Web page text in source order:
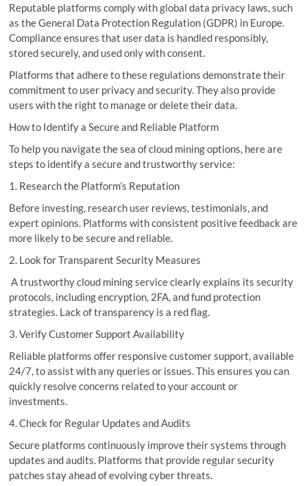
Reputable platforms comply with global data privacy laws, such
as the General Data Protection Regulation (GDPR) in Europe.
Compliance ensures that user data is handled responsibly,
stored securely, and used only with consent.
Platforms that adhere to these regulations demonstrate their
commitment to user privacy and security. They also provide
users with the right to manage or delete their data.
How to Identify a Secure and Reliable Platform
To help you navigate the sea of cloud mining options, here are
steps to identify a secure and trustworthy service:
1. Research the Platform’s Reputation
Before investing, research user reviews, testimonials, and
expert opinions. Platforms with consistent positive feedback are
more likely to be secure and reliable.
2. Look for Transparent Security Measures
A trustworthy cloud mining service clearly explains its security
protocols, including encryption, 2FA, and fund protection
strategies. Lack of transparency is a red flag.
3. Verify Customer Support Availability
Reliable platforms offer responsive customer support, available
24/7, to assist with any queries or issues. This ensures you can
quickly resolve concerns related to your account or
investments.
4. Check for Regular Updates and Audits
Secure platforms continuously improve their systems through
updates and audits. Platforms that provide regular security
patches stay ahead of evolving cyber threats.